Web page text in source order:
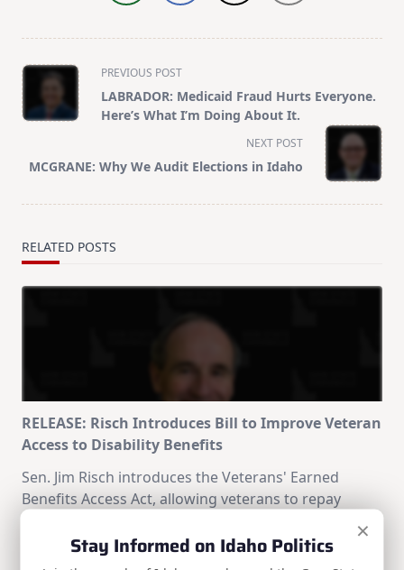
<span
class="nav-
subtitle
text">Page</span>
PREVIOUS POST
LABRADOR: Medicaid Fraud Hurts Everyone.
Here’s What I’m Doing About It.
NEXT POST
MCGRANE: Why We Audit Elections in Idaho
RELATED POSTS
RELEASE: Risch Introduces Bill to Improve Veteran
Access to Disability Benefits
Sen. Jim Risch introduces the Veterans' Earned
Benefits Access Act, allowing veterans to repay
instead of losing their full disability benefits.
×
Stay Informed on Idaho Politics